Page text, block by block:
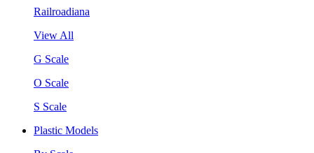
Railroadiana
View All
G Scale
O Scale
S Scale
Plastic Models